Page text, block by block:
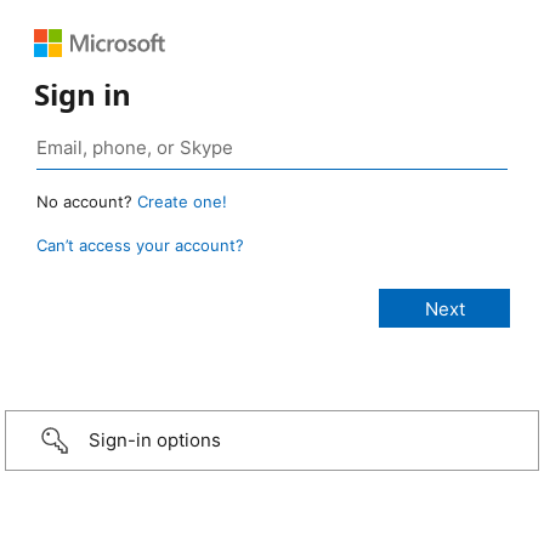
Sign in
No account? Create one!
Can’t access your account?
Sign-in options